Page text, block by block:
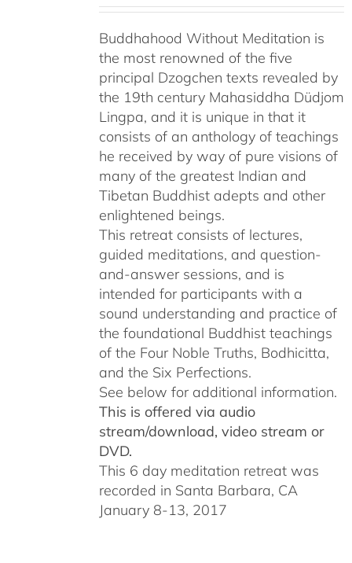
through
$640.00
Buddhahood Without Meditation is
the most renowned of the five
principal Dzogchen texts revealed by
the 19th century Mahasiddha Düdjom
Lingpa, and it is unique in that it
consists of an anthology of teachings
he received by way of pure visions of
many of the greatest Indian and
Tibetan Buddhist adepts and other
enlightened beings.
This retreat consists of lectures,
guided meditations, and question-
and-answer sessions, and is
intended for participants with a
sound understanding and practice of
the foundational Buddhist teachings
of the Four Noble Truths, Bodhicitta,
and the Six Perfections.
See below for additional information.
This is offered via audio
stream/download, video stream or
DVD.
This 6 day meditation retreat was
recorded in Santa Barbara, CA
January 8-13, 2017